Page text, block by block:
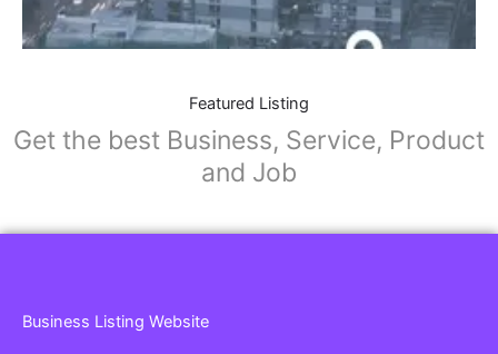
Featured Listing
Get the best Business, Service, Product
and Job
Business Listing Website